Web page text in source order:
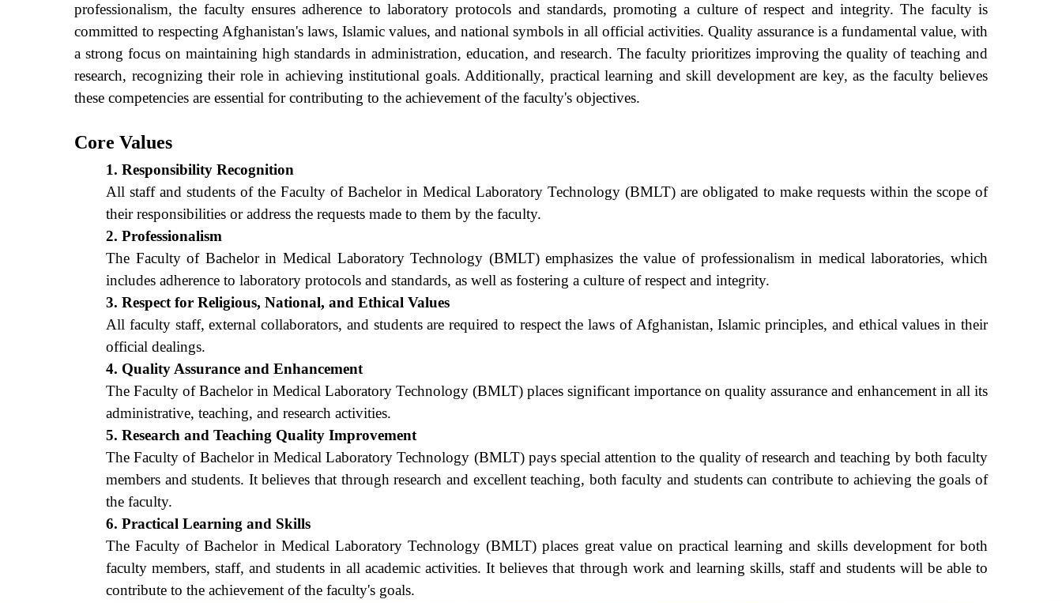
professionalism, the faculty ensures adherence to laboratory protocols and standards, promoting a culture of respect and integrity. The faculty is
committed to respecting Afghanistan's laws, Islamic values, and national symbols in all official activities. Quality assurance is a fundamental value, with
a strong focus on maintaining high standards in administration, education, and research. The faculty prioritizes improving the quality of teaching and
research, recognizing their role in achieving institutional goals. Additionally, practical learning and skill development are key, as the faculty believes
these competencies are essential for contributing to the achievement of the faculty's objectives.
Core Values
1. Responsibility Recognition
All staff and students of the Faculty of Bachelor in Medical Laboratory Technology (BMLT) are obligated to make requests within the scope of
their responsibilities or address the requests made to them by the faculty.
2. Professionalism
The Faculty of Bachelor in Medical Laboratory Technology (BMLT) emphasizes the value of professionalism in medical laboratories, which
includes adherence to laboratory protocols and standards, as well as fostering a culture of respect and integrity.
3. Respect for Religious, National, and Ethical Values
All faculty staff, external collaborators, and students are required to respect the laws of Afghanistan, Islamic principles, and ethical values in their
official dealings.
4. Quality Assurance and Enhancement
The Faculty of Bachelor in Medical Laboratory Technology (BMLT) places significant importance on quality assurance and enhancement in all its
administrative, teaching, and research activities.
5. Research and Teaching Quality Improvement
The Faculty of Bachelor in Medical Laboratory Technology (BMLT) pays special attention to the quality of research and teaching by both faculty
members and students. It believes that through research and excellent teaching, both faculty and students can contribute to achieving the goals of
the faculty.
6. Practical Learning and Skills
The Faculty of Bachelor in Medical Laboratory Technology (BMLT) places great value on practical learning and skills development for both
faculty members, staff, and students in all academic activities. It believes that through work and learning skills, staff and students will be able to
contribute to the achievement of the faculty's goals.